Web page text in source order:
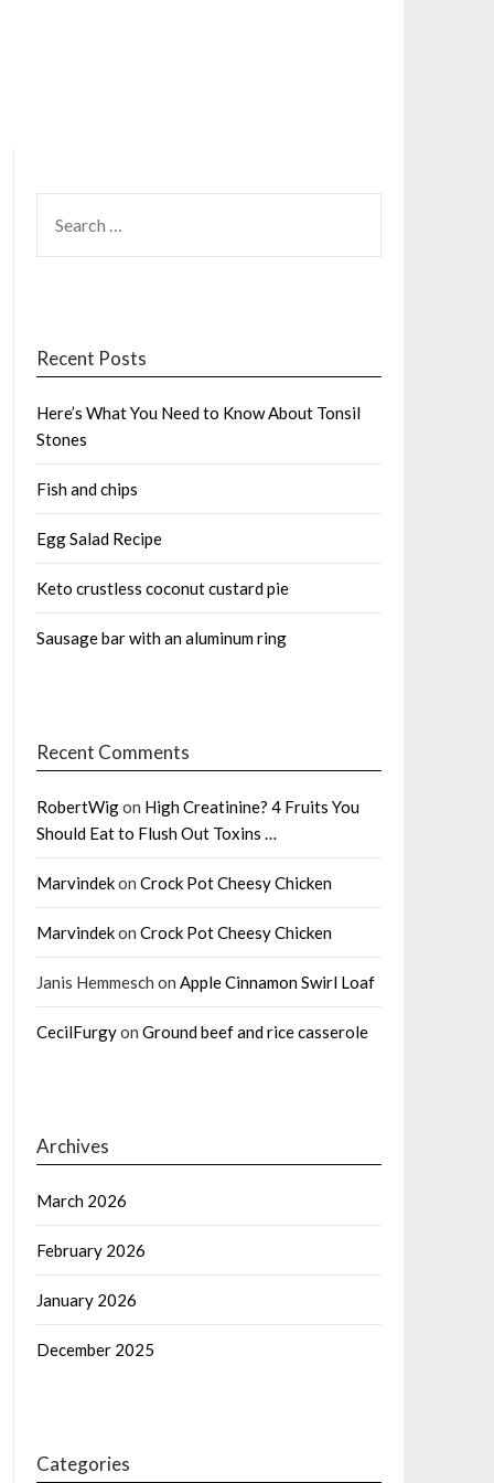
FOR:
Recent Posts
Here’s What You Need to Know About Tonsil
Stones
Fish and chips
Egg Salad Recipe
Keto crustless coconut custard pie
Sausage bar with an aluminum ring
Recent Comments
RobertWigon High Creatinine? 4 Fruits You
Should Eat to Flush Out Toxins …
Marvindekon Crock Pot Cheesy Chicken
Marvindekon Crock Pot Cheesy Chicken
Janis Hemmesch on Apple Cinnamon Swirl Loaf
CecilFurgyon Ground beef and rice casserole
Archives
March 2026
February 2026
January 2026
December 2025
Categories